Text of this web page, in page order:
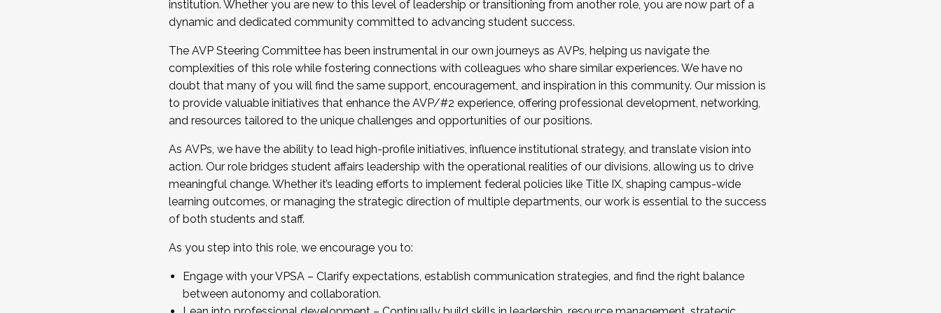
...And much more.
JOIN A COHORT: We are now recruiting for the Fall 2025 Cohort . Interested in joining a cohort and/or becoming a Cohort
Facilitator complete the application by December 5, 2025.
Apply Today
institution. Whether you are new to this level of leadership or transitioning from another role, you are now part of a
dynamic and dedicated community committed to advancing student success.
The AVP Steering Committee has been instrumental in our own journeys as AVPs, helping us navigate the
complexities of this role while fostering connections with colleagues who share similar experiences. We have no
doubt that many of you will find the same support, encouragement, and inspiration in this community. Our mission is
to provide valuable initiatives that enhance the AVP/#2 experience, offering professional development, networking,
and resources tailored to the unique challenges and opportunities of our positions.
As AVPs, we have the ability to lead high-profile initiatives, influence institutional strategy, and translate vision into
action. Our role bridges student affairs leadership with the operational realities of our divisions, allowing us to drive
meaningful change. Whether it’s leading efforts to implement federal policies like Title IX, shaping campus-wide
learning outcomes, or managing the strategic direction of multiple departments, our work is essential to the success
of both students and staff.
As you step into this role, we encourage you to:
Engage with your VPSA – Clarify expectations, establish communication strategies, and find the right balance
between autonomy and collaboration.